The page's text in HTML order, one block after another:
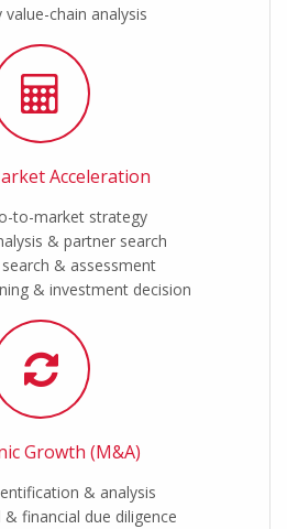
value-chain analysis
Acceleration
to-market strategy
& partner search
& assessment
& investment decision
Growth (M&A)
& analysis
financial due diligence